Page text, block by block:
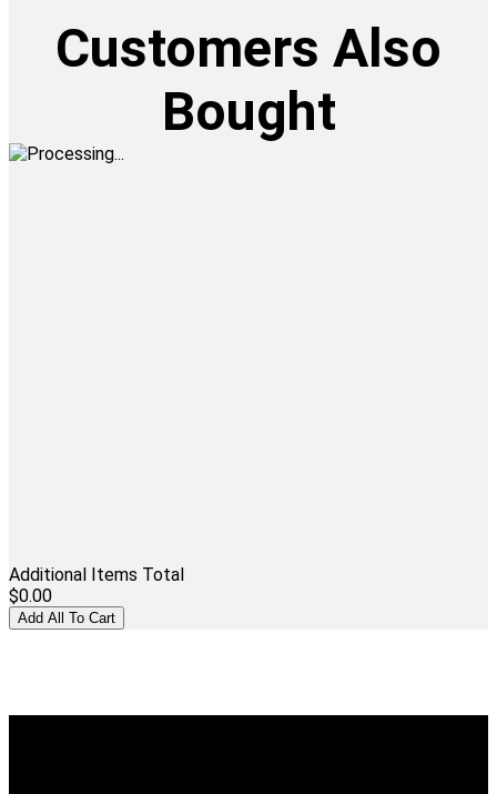
Customers Also
Bought
Additional Items Total
$0.00